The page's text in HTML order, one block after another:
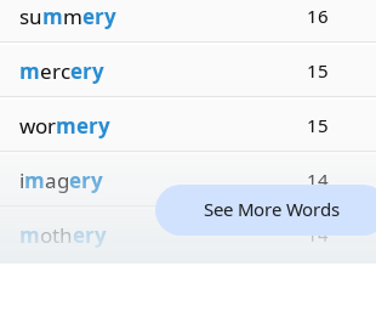
summery 16
mercery 15
wormery 15
imagery 14
mothery 14
See More Words